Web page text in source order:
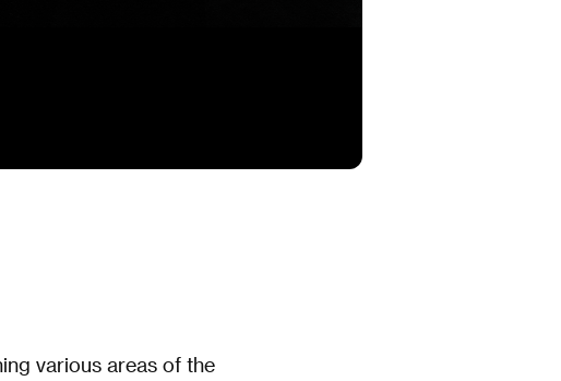
various areas of the